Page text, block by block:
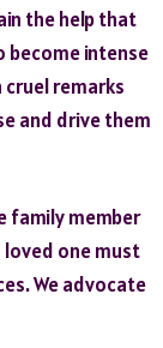
the help that
become intense
remarks
and drive them
family member
one must
We advocate